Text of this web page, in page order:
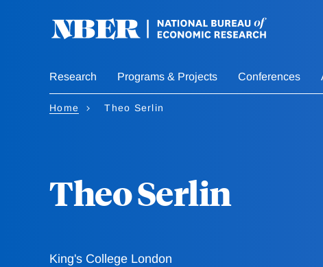
Research Programs & Projects Conferences
Home Theo Serlin
Theo Serlin
King's College London